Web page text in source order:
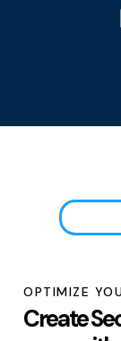
OPTIMIZE
Create